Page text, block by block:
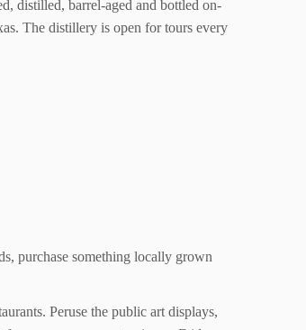
distilled, barrel-aged and bottled on-
The distillery is open for tours every
purchase something locally grown
Peruse the public art displays,